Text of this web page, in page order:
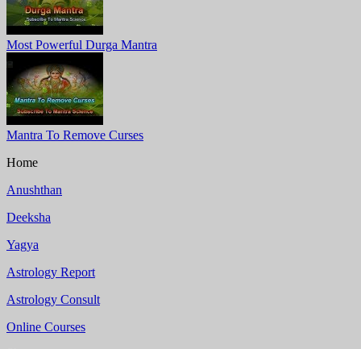
Most Powerful Durga Mantra
Mantra To Remove Curses
Home
Anushthan
Deeksha
Yagya
Astrology Report
Astrology Consult
Online Courses